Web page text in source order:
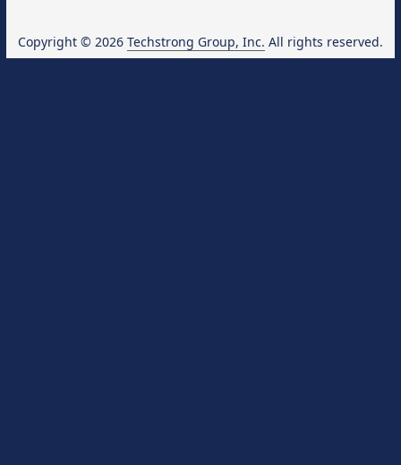
Copyright © 2026 Techstrong Group, Inc. All rights reserved.